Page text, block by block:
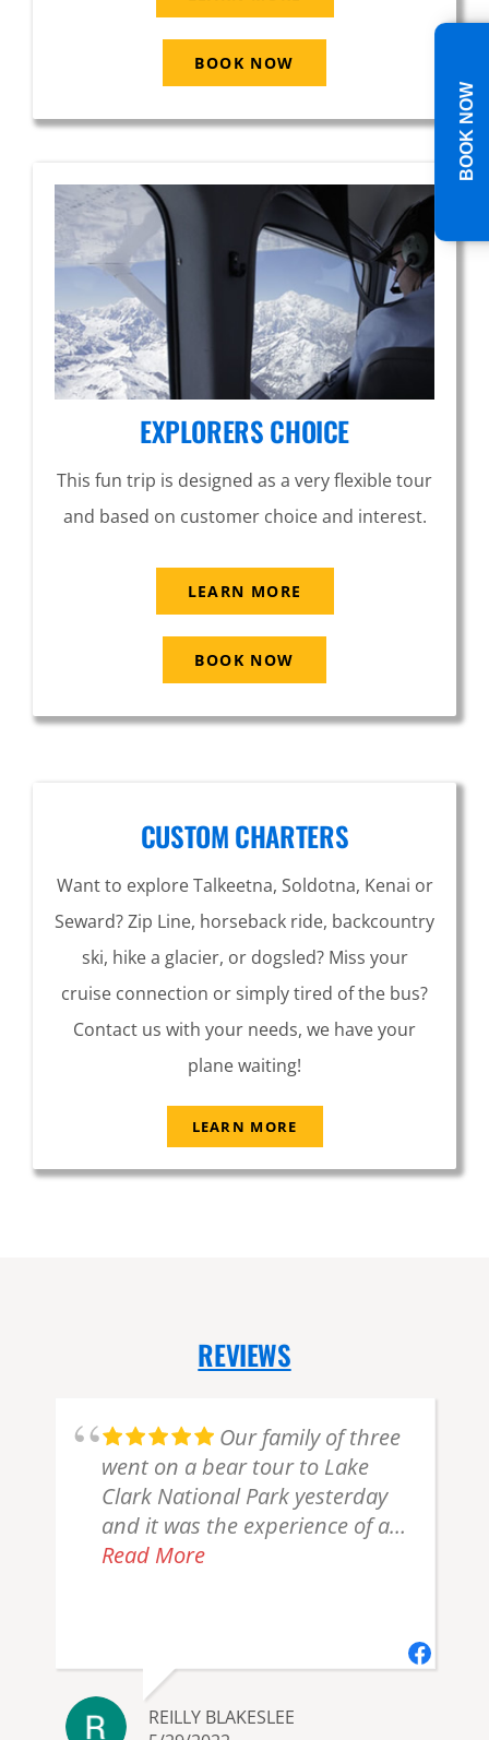
BOOK NOW
EXPLORERS CHOICE
This fun trip is designed as a very flexible tour
and based on customer choice and interest.
LEARN MORE
BOOK NOW
CUSTOM CHARTERS
Want to explore Talkeetna, Soldotna, Kenai or
Seward? Zip Line, horseback ride, backcountry
ski, hike a glacier, or dogsled? Miss your
cruise connection or simply tired of the bus?
Contact us with your needs, we have your
plane waiting!
LEARN MORE
REVIEWS
Our family of three
went on a bear tour to Lake
Clark National Park yesterday
and it was the experience of a
lifetime! Bill checked in with us
allergies (we have several and
they were great about
accommodating). Bill greeted us
Read More
REILLY BLAKESLEE
BOOK NOW